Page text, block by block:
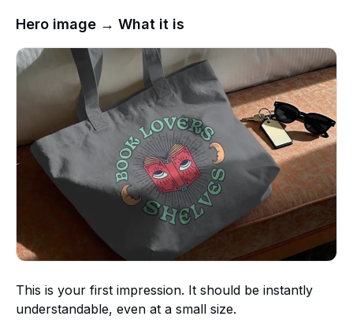
Hero image → What it is
This is your first impression. It should be instantly
understandable, even at a small size.